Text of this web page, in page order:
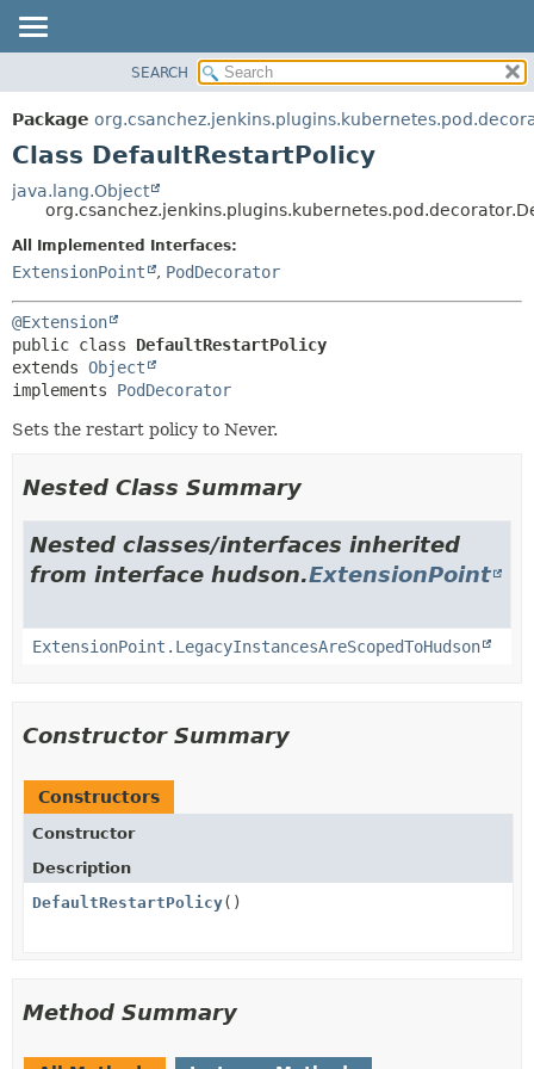
PACKAGE
CLASS
TREE
DEPRECATED
INDEX
CONSTR
METHOD
METHOD
SEARCH
Package
Class DefaultRestartPolicy
java.lang.Object
All Implemented Interfaces:
ExtensionPoint , PodDecorator
@Extension
public class DefaultRestartPolicy
extends Object
implements PodDecorator
Sets the restart policy to Never.
Nested Class Summary
Nested classes/interfaces inherited
from interface hudson.ExtensionPoint
ExtensionPoint.LegacyInstancesAreScopedToHudson
Constructor Summary
Constructors
Constructor
Description
DefaultRestartPolicy()
Method Summary